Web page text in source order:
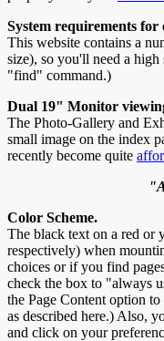
System requirements for
This website contains a
size), so you'll need a
"find" command.)
Dual 19" Monitor
The Photo-Gallery and
small image on the index
recently become quite
Color Scheme.
The black text on a red or
respectively) when
choices or if you find
check the box to "always
the Page Content option
as described here.) Also,
and click on your